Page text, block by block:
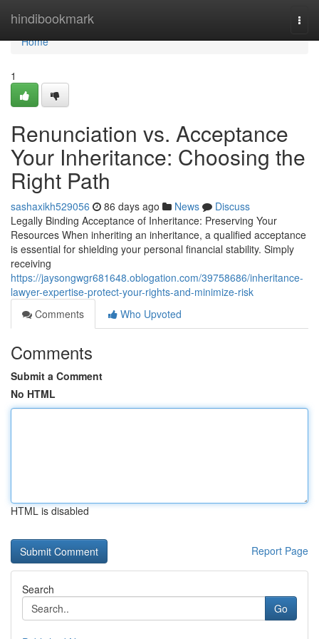
hindibookmark
Home
Home
1
Renunciation vs. Acceptance
Your Inheritance: Choosing the
Right Path
sashaxikh529056 86 days ago News
Discuss
Legally Binding Acceptance of Inheritance: Preserving Your
Resources When inheriting an inheritance, a qualified acceptance
is essential for shielding your personal financial stability. Simply
receiving
https://jaysongwgr681648.oblogation.com/39758686/inheritance-
lawyer-expertise-protect-your-rights-and-minimize-risk
Comments
Who Upvoted
Comments
Submit a Comment
No HTML
HTML is disabled
Report Page
Search
Go